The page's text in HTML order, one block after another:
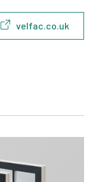
velfac.co.uk